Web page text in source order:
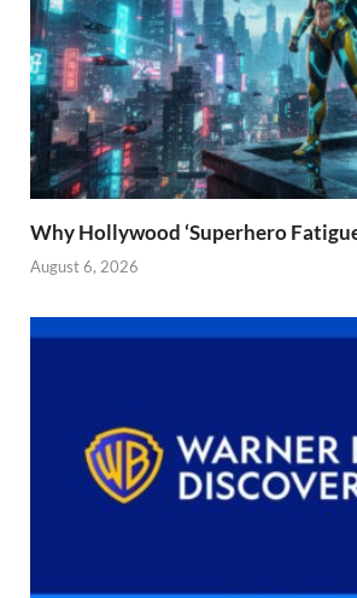
Why Hollywood ‘Superhero
August 6, 2026